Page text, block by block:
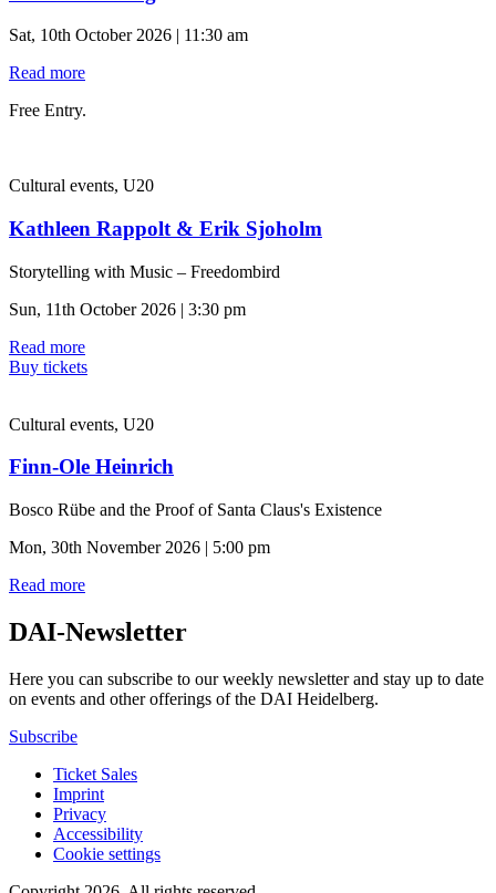
Sat, 10th October 2026 | 11:30 am
Read more
Free Entry.
Cultural events, U20
Kathleen Rappolt & Erik Sjoholm
Storytelling with Music – Freedombird
Sun, 11th October 2026 | 3:30 pm
Read more
Buy tickets
Cultural events, U20
Finn-Ole Heinrich
Bosco Rübe and the Proof of Santa Claus's Existence
Mon, 30th November 2026 | 5:00 pm
Read more
DAI-Newsletter
Here you can subscribe to our weekly newsletter and stay up to date
on events and other offerings of the DAI Heidelberg.
Subscribe
Ticket Sales
Imprint
Privacy
Accessibility
Cookie settings